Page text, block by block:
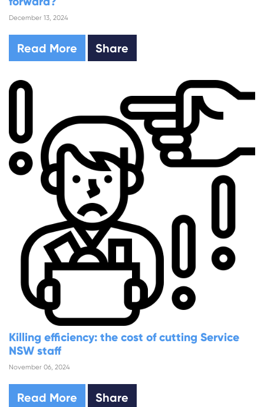
December 13, 2024
Read More Share
Killing efficiency: the cost of cutting Service
NSW staff
November 06, 2024
Read More Share